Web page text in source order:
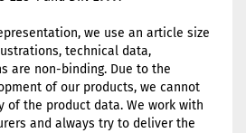
we use an article size
technical data,
are non-binding. Due to the
of our products, we cannot
of the product data. We work with
and always try to deliver the